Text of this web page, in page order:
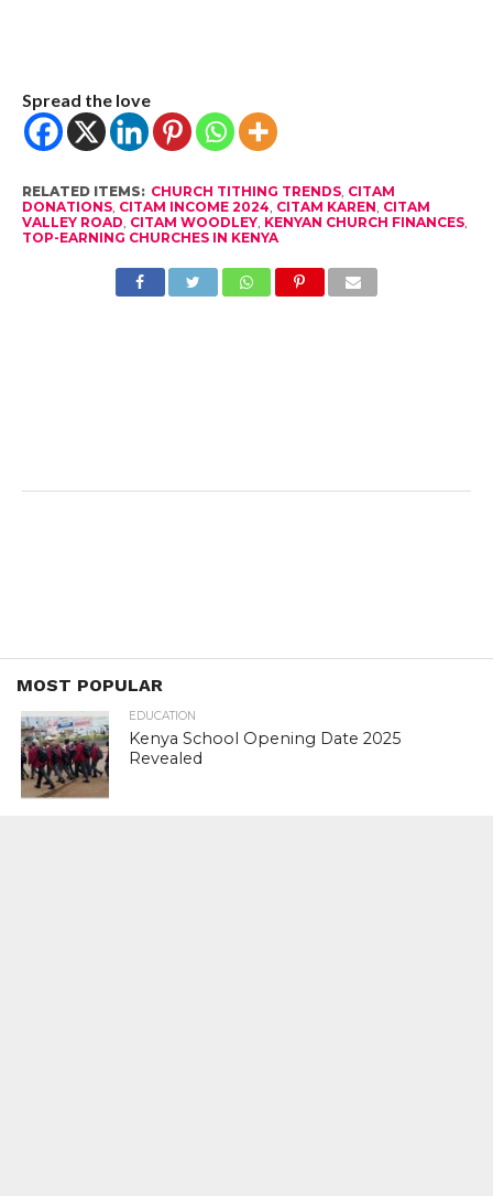
Spread the love
RELATED ITEMS: CHURCH TITHING TRENDS, CITAM
DONATIONS, CITAM INCOME 2024 CITAM KAREN CITAM
VALLEY ROAD CITAM WOODLEY, KENYAN CHURCH FINANCES,
TOP-EARNING CHURCHES IN KENYA
MOST POPULAR
EDUCATION
Kenya School Opening Date 2025
Revealed